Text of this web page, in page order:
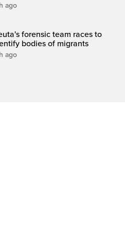
ago
forensic team races to
bodies of migrants
ago